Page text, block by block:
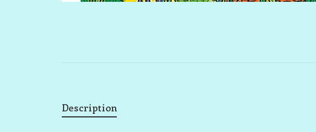
Description